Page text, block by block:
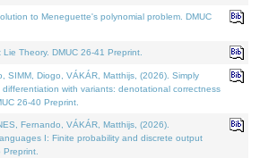
to Meneguette's polynomial problem. DMUC
Theory. DMUC 26-41 Preprint.
SIMM, Diogo, VÁKÁR, Matthijs, (2026). Simply
with variants: denotational correctness
26-40 Preprint.
Fernando, VÁKÁR, Matthijs, (2026).
I: Finite probability and discrete output